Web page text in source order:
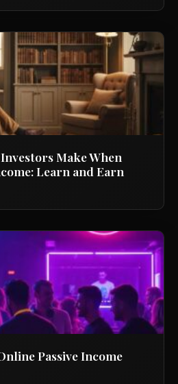
Make When
Learn and Earn
Passive Income